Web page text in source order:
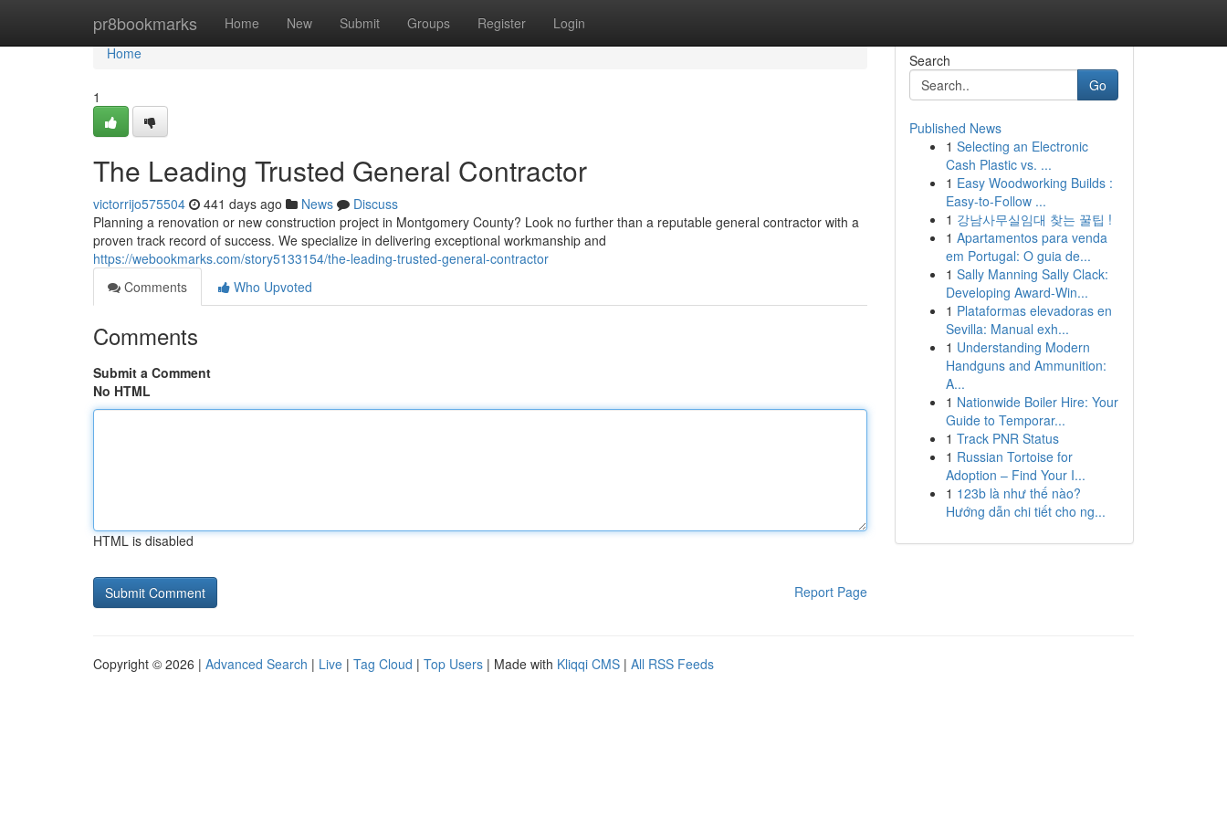
pr8bookmarks Home New Submit Groups Register Login
Home
Home
1
The Leading Trusted General Contractor
victorrijo575504 441 days ago News
Discuss
Planning a renovation or new construction project in Montgomery County? Look no further than a reputable general contractor with a
proven track record of success. We specialize in delivering exceptional workmanship and
https://webookmarks.com/story5133154/the-leading-trusted-general-contractor
Comments
Who Upvoted
Comments
Submit a Comment
No HTML
HTML is disabled
Report Page
Search
Go
Published News
1 Selecting an Electronic
Cash Plastic vs. ...
1 Easy Woodworking Builds :
Easy-to-Follow ...
1 강남사무실임대 찾는 꿀팁 !
1 Apartamentos para venda
em Portugal: O guia de...
1 Sally Manning Sally Clack:
Developing Award-Win...
1 Plataformas elevadoras en
Sevilla: Manual exh...
1 Understanding Modern
Handguns and Ammunition:
A...
1 Nationwide Boiler Hire: Your
Guide to Temporar...
1 Track PNR Status
1 Russian Tortoise for
Adoption – Find Your I...
1 123b là như thế nào?
Hướng dẫn chi tiết cho ng...
Copyright © 2026 | Advanced Search | Live | Tag Cloud | Top Users | Made with Kliqqi CMS | All RSS Feeds